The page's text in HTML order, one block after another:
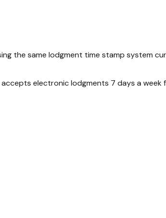
the same lodgment time stamp system
electronic lodgments 7 days a week